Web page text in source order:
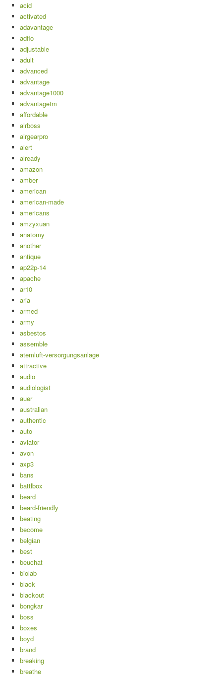
acid
activated
adavantage
adflo
adjustable
adult
advanced
advantage
advantage1000
advantagetm
affordable
airboss
airgearpro
alert
already
amazon
amber
american
american-made
americans
amzyxuan
anatomy
another
antique
ap22p-14
apache
ar10
aria
armed
army
asbestos
assemble
atemluft-versorgungsanlage
attractive
audio
audiologist
auer
australian
authentic
auto
aviator
avon
axp3
bans
battlbox
beard
beard-friendly
beating
become
belgian
best
beuchat
biolab
black
blackout
bongkar
boss
boxes
boyd
brand
breaking
breathe